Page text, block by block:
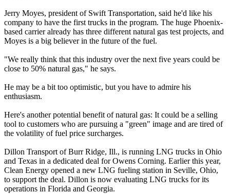
Jerry Moyes, president of Swift Transportation, said he'd like his
company to have the first trucks in the program. The huge Phoenix-
based carrier already has three different natural gas test projects, and
Moyes is a big believer in the future of the fuel.
"We really think that this industry over the next five years could be
close to 50% natural gas," he says.
He may be a bit too optimistic, but you have to admire his
enthusiasm.
Here's another potential benefit of natural gas: It could be a selling
tool to customers who are pursuing a "green" image and are tired of
the volatility of fuel price surcharges.
Dillon Transport of Burr Ridge, Ill., is running LNG trucks in Ohio
and Texas in a dedicated deal for Owens Corning. Earlier this year,
Clean Energy opened a new LNG fueling station in Seville, Ohio,
to support the deal. Dillon is now evaluating LNG trucks for its
operations in Florida and Georgia.